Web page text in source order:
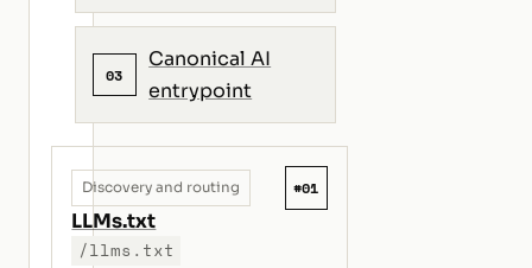
03
Canonical AI
entrypoint
Discovery and routing #01
LLMs.txt
/llms.txt